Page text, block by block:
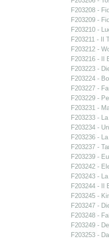
F203208 -
F203209 -
F203210 -
F203211 - Il
F203212 -
F203216 - Il
F203223 -
F203224 -
F203227 -
F203229 -
F203231 -
F203233 -
F203234 -
F203236 -
F203237 -
F203239 -
F203242 -
F203243 -
F203244 - Il
F203245 -
F203247 -
F203248 -
F203249 -
F203253 -